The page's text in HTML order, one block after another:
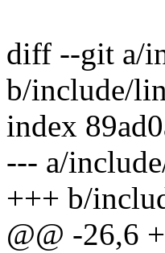
diff --git a/
b/include/
index
--- a/
+++ b/
@@ -26,6